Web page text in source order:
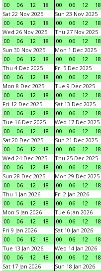
00
06 12 18
00
06 12 18
Sat 22 Nov 2025
00
06 12 18
Sun 23 Nov 2025
00
06 12 18
Wed 26 Nov 2025
00
06 12 18
Thu 27 Nov 2025
00
06 12 18
Sun 30 Nov 2025
00
06 12 18
Mon 1 Dec 2025
00
06 12 18
Thu 4 Dec 2025
00
06 12 18
Fri 5 Dec 2025
00
06 12 18
Mon 8 Dec 2025
00
06 12 18
Tue 9 Dec 2025
00
06 12 18
Fri 12 Dec 2025
00
06 12 18
Sat 13 Dec 2025
00
06 12 18
Tue 16 Dec 2025
00
06 12 18
Wed 17 Dec 2025
00
06 12 18
Sat 20 Dec 2025
00
06 12 18
Sun 21 Dec 2025
00
06 12 18
Wed 24 Dec 2025
00
06 12 18
Thu 25 Dec 2025
00
06 12 18
Sun 28 Dec 2025
00
06 12 18
Mon 29 Dec 2025
00
06 12 18
Thu 1 Jan 2026
00
06 12 18
Fri 2 Jan 2026
00
06 12 18
Mon 5 Jan 2026
00
06 12 18
Tue 6 Jan 2026
00
06 12 18
Fri 9 Jan 2026
00
06 12 18
Sat 10 Jan 2026
00
06 12 18
Tue 13 Jan 2026
00
06 12 18
Wed 14 Jan 2026
00
06 12 18
Sat 17 Jan 2026
Sun 18 Jan 2026